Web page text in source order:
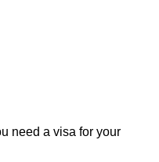
need a visa for your